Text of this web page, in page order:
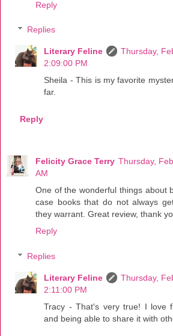
Reply
Replies
Literary Feline
Thursday,
2:09:00 PM
Sheila - This is my favorite
far.
Reply
Felicity Grace Terry Thursday,
AM
One of the wonderful things about
case books that do not always
they warrant. Great review, thank
Reply
Replies
Literary Feline
Thursday,
2:11:00 PM
Tracy - That's very true! I love
and being able to share it with